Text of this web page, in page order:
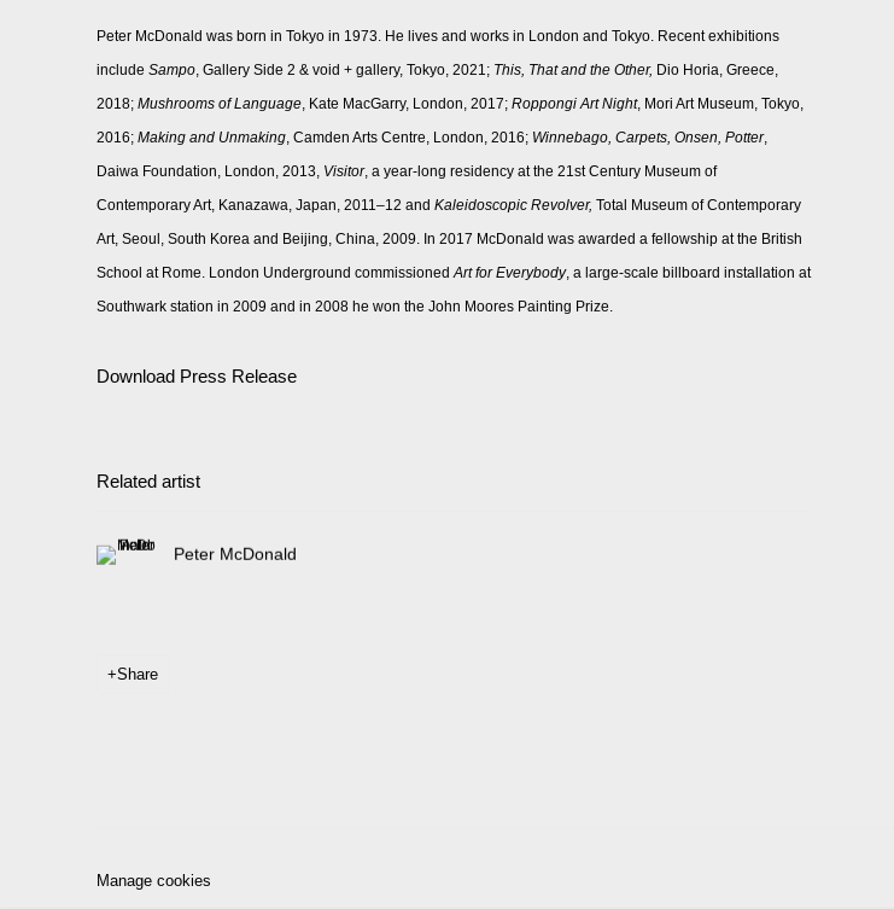
Peter McDonald was born in Tokyo in 1973. He lives and works in London and Tokyo. Recent exhibitions
include Sampo , Gallery Side 2 & void + gallery, Tokyo, 2021; This, That and the Other, Dio Horia, Greece,
2018; Mushrooms of Language , Kate MacGarry, London, 2017; Roppongi Art Night, Mori Art Museum, Tokyo,
2016; Making and Unmaking , Camden Arts Centre, London, 2016; Winnebago, Carpets, Onsen, Potter,
Daiwa Foundation, London, 2013, Visitor, a year-long residency at the 21st Century Museum of
Contemporary Art, Kanazawa, Japan, 2011–12 and Kaleidoscopic Revolver, Total Museum of Contemporary
Art, Seoul, South Korea and Beijing, China, 2009. In 2017 McDonald was awarded a fellowship at the British
School at Rome. London Underground commissioned Art for Everybody, a large-scale billboard installation at
Southwark station in 2009 and in 2008 he won the John Moores Painting Prize.
Download Press Release
Related artist
Peter McDonald
Share
Manage cookies